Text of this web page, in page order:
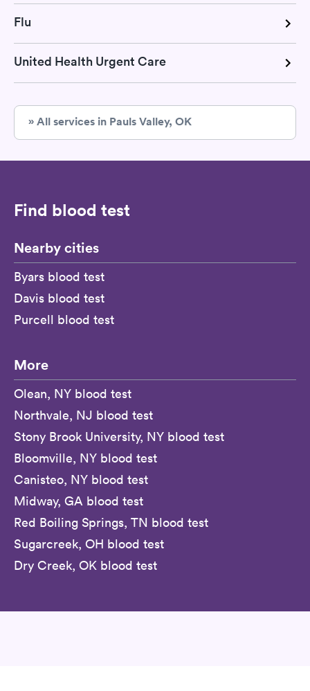
Flu
United Health Urgent Care
» All services in Pauls Valley, OK
Find blood test
Nearby cities
Byars blood test
Davis blood test
Purcell blood test
More
Olean, NY blood test
Northvale, NJ blood test
Stony Brook University, NY blood test
Bloomville, NY blood test
Canisteo, NY blood test
Midway, GA blood test
Red Boiling Springs, TN blood test
Sugarcreek, OH blood test
Dry Creek, OK blood test